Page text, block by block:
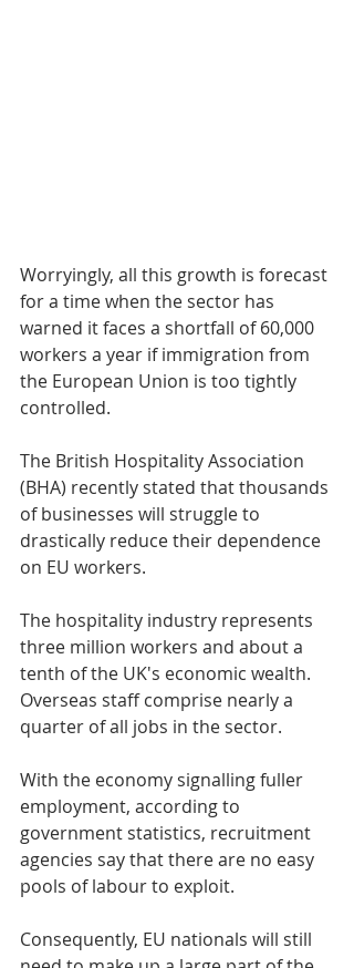
​Worryingly, all this growth is forecast
for a time when the sector has
warned it faces a shortfall of 60,000
workers a year if immigration from
the European Union is too tightly
controlled.
The British Hospitality Association
(BHA) recently stated that thousands
of businesses will struggle to
drastically reduce their dependence
on EU workers.
The hospitality industry represents
three million workers and about a
tenth of the UK's economic wealth.
Overseas staff comprise nearly a
quarter of all jobs in the sector.
With the economy signalling fuller
employment, according to
government statistics, recruitment
agencies say that there are no easy
pools of labour to exploit.
Consequently, EU nationals will still